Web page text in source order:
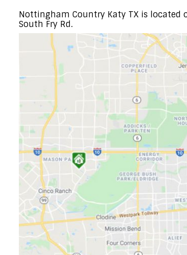
Nottingham Country Katy TX is located
South Fry Rd.